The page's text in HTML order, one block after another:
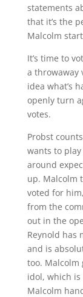
statements
that it’s the
Malcolm
It’s time to
a throwaway
idea what’s
openly turn
votes.
Probst
wants to
around
up. Malcolm
voted for
from the
out in the
Reynold has
and is
too. Malcolm
idol, which
Malcolm